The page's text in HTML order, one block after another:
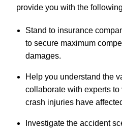
provide you with the
Stand to insurance
to secure maximum
damages.
Help you understand the
collaborate with experts
crash injuries have
Investigate the accident